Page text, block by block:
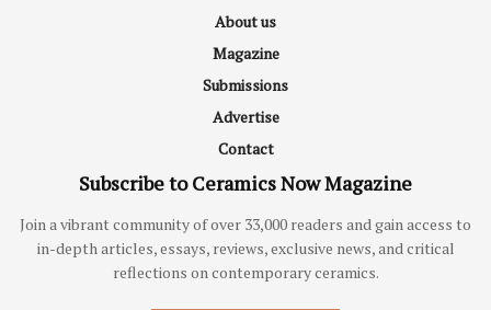
About us
Magazine
Submissions
Advertise
Contact
Subscribe to Ceramics Now Magazine
Join a vibrant community of over 33,000 readers and gain access to
in-depth articles, essays, reviews, exclusive news, and critical
reflections on contemporary ceramics.